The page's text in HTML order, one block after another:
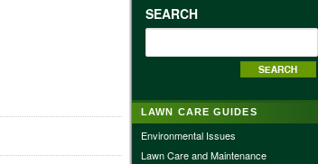
SEARCH
LAWN CARE GUIDES
Environmental Issues
Lawn Care and Maintenance